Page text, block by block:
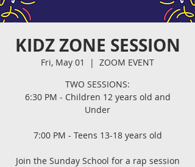
KIDZ ZONE SESSION
Fri, May 01
  |
ZOOM EVENT
TWO SESSIONS:
6:30 PM - Children 12 years old and
Under
7:00 PM - Teens 13-18 years old
Join the Sunday School for a rap session